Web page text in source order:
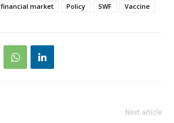
financial market Policy SWF Vaccine
Next article